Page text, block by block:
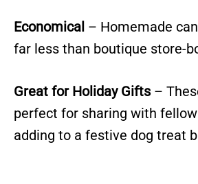
Economical – Homemade
far less than boutique store-
Great for Holiday Gifts–
perfect for sharing with
adding to a festive dog treat